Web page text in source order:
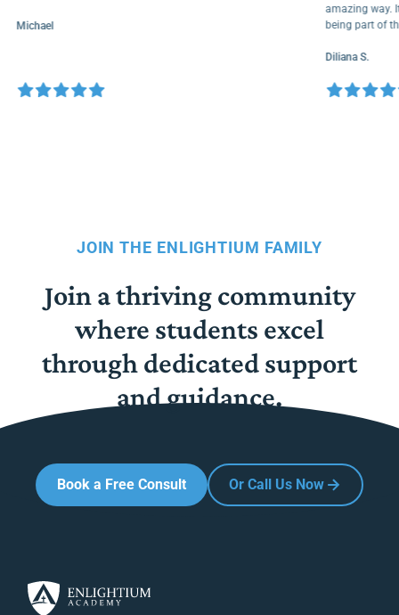
Michael
amazing
being
Diliana S.
JOIN THE ENLIGHTIUM FAMILY
Join a thriving community
where students excel
through dedicated support
and guidance.
Book a Free Consult Or Call Us Now